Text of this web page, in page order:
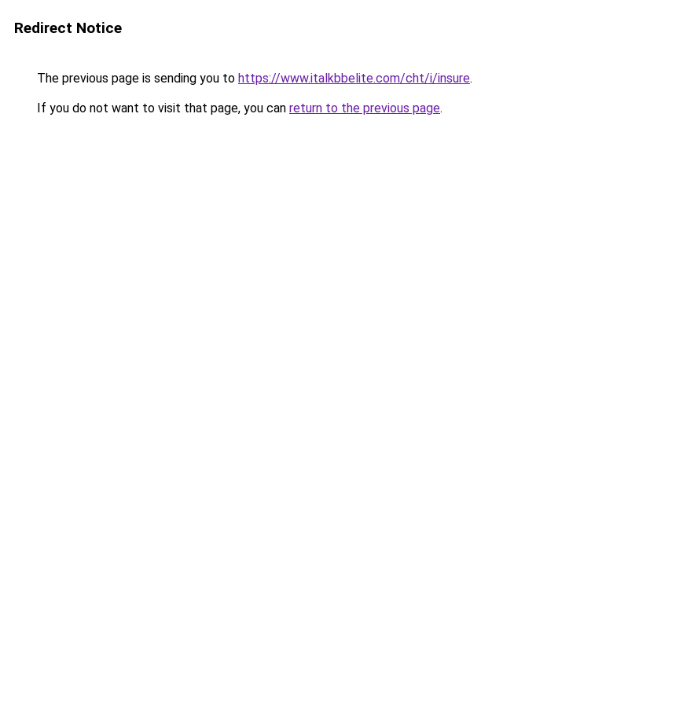
Redirect Notice
The previous page is sending you to https://www.italkbbelite.com/cht/i/insure.
If you do not want to visit that page, you can return to the previous page.